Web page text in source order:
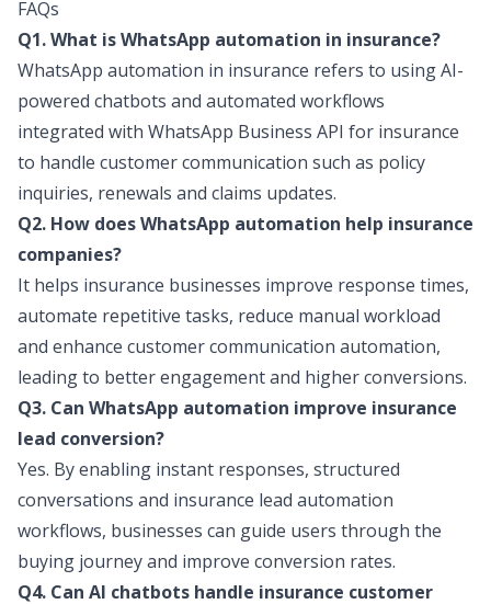
FAQs
Q1. What is WhatsApp automation in insurance?
WhatsApp automation in insurance refers to using AI-
powered chatbots and automated workflows
integrated with WhatsApp Business API for insurance
to handle customer communication such as policy
inquiries, renewals and claims updates.
Q2. How does WhatsApp automation help insurance
companies?
It helps insurance businesses improve response times,
automate repetitive tasks, reduce manual workload
and enhance customer communication automation,
leading to better engagement and higher conversions.
Q3. Can WhatsApp automation improve insurance
lead conversion?
Yes. By enabling instant responses, structured
conversations and insurance lead automation
workflows, businesses can guide users through the
buying journey and improve conversion rates.
Q4. Can AI chatbots handle insurance customer